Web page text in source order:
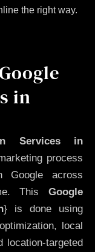
the right way.
in
Services in
process
Google across
This Google
} is done using
local
location-targeted